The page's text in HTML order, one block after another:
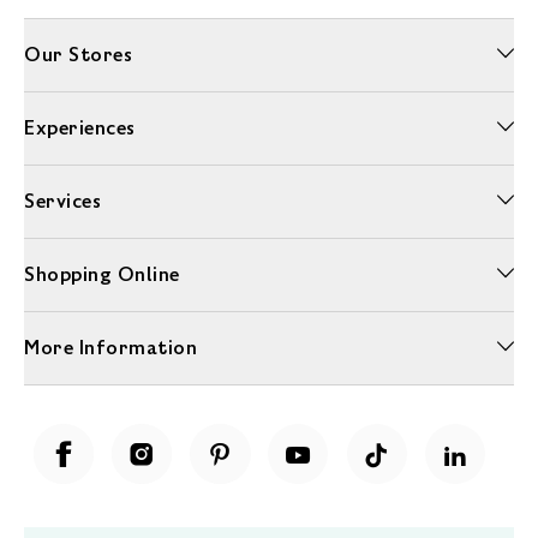
Our Stores
Experiences
Services
Shopping Online
More Information